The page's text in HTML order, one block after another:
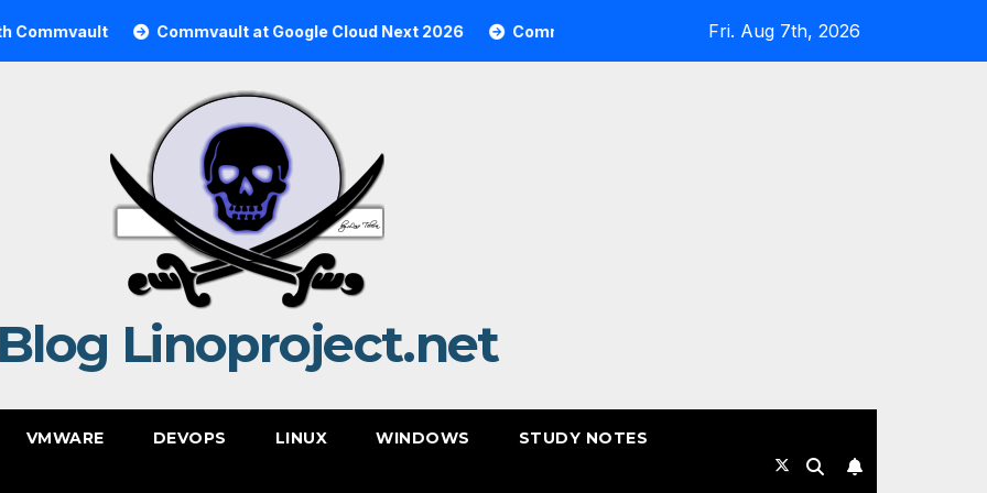
Commvault at Google Cloud Next 2026 Commvault Highlights from RSAC 2026 Commvault: ResOps at
Fri. Aug 7th, 2026
Blog Linoproject.net
VMWARE DEVOPS LINUX WINDOWS STUDY NOTES